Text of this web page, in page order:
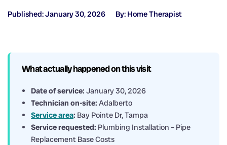
Published: January 30, 2026 By: Home Therapist
What actually happened on this visit
Date of service: January 30, 2026
Technician on-site: Adalberto
Service area: Bay Pointe Dr, Tampa
Service requested: Plumbing Installation – Pipe
Replacement Base Costs